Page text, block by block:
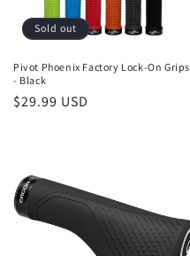
Sold out
Pivot Phoenix Factory Lock-On Grips
- Black
Regular
$29.99 USD